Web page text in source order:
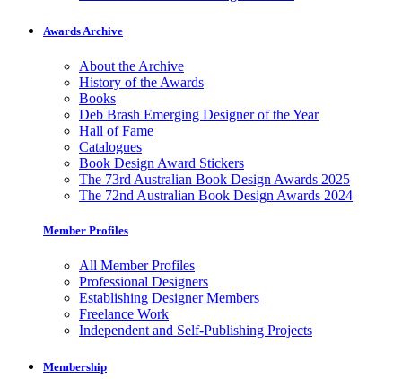
Awards Archive
About the Archive
History of the Awards
Books
Deb Brash Emerging Designer of the Year
Hall of Fame
Catalogues
Book Design Award Stickers
The 73rd Australian Book Design Awards 2025
The 72nd Australian Book Design Awards 2024
Member Profiles
All Member Profiles
Professional Designers
Establishing Designer Members
Freelance Work
Independent and Self-Publishing Projects
Membership